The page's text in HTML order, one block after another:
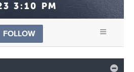
3:10 PM
FOLLOW